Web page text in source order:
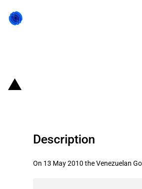
Description
On 13 May 2010 the Venezuelan